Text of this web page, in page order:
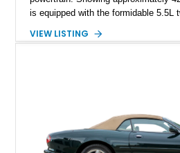
is equipped with the formidable 5.5L
and performance-focused 4MATIC
combination of executive comfort,
supercar-rivaling acceleration.
VIEW LISTING